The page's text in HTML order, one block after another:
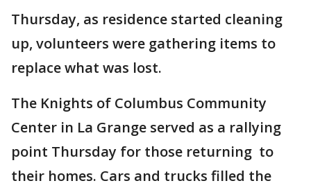
Thursday, as residence started cleaning
up, volunteers were gathering items to
replace what was lost.
The Knights of Columbus Community
Center in La Grange served as a rallying
point Thursday for those returning to
their homes. Cars and trucks filled the